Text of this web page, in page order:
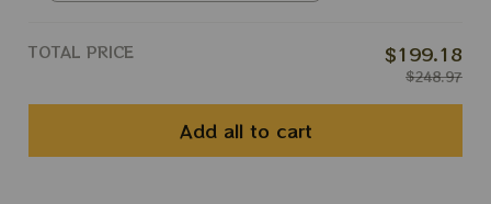
Jersey For Deadhead
TOTAL PRICE $199.18
$248.97
Add all to cart